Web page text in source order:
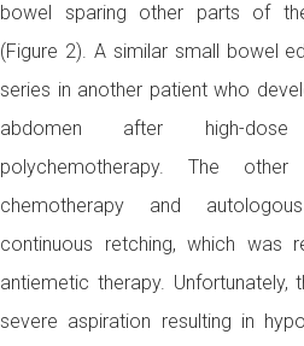
bowel sparing other parts of
(Figure 2). A similar small bowel
series in another patient who
abdomen after high-dose
polychemotherapy. The
chemotherapy and
continuous retching, which was
antiemetic therapy. Unfortunately,
severe aspiration resulting in